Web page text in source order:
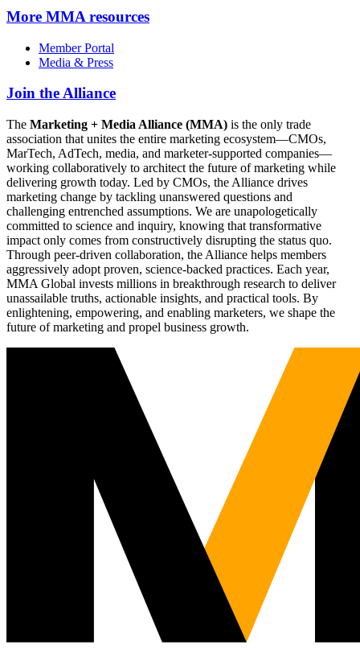
More MMA resources
Member Portal
Media & Press
Join the Alliance
The Marketing + Media Alliance (MMA) is the only trade
association that unites the entire marketing ecosystem—CMOs,
MarTech, AdTech, media, and marketer-supported companies—
working collaboratively to architect the future of marketing while
delivering growth today. Led by CMOs, the Alliance drives
marketing change by tackling unanswered questions and
challenging entrenched assumptions. We are unapologetically
committed to science and inquiry, knowing that transformative
impact only comes from constructively disrupting the status quo.
Through peer-driven collaboration, the Alliance helps members
aggressively adopt proven, science-backed practices. Each year,
MMA Global invests millions in breakthrough research to deliver
unassailable truths, actionable insights, and practical tools. By
enlightening, empowering, and enabling marketers, we shape the
future of marketing and propel business growth.